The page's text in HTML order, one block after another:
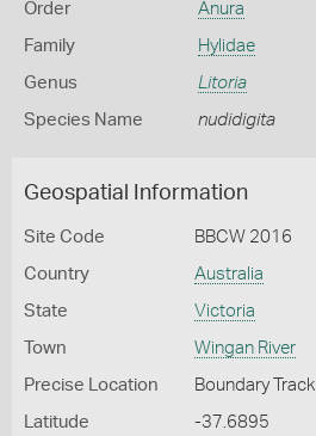
Order Anura
Family Hylidae
Genus Litoria
Species Name nudidigita
Geospatial Information
Site Code BBCW 2016
Country Australia
State Victoria
Town Wingan River
Precise Location Boundary Track
Latitude -37.6895